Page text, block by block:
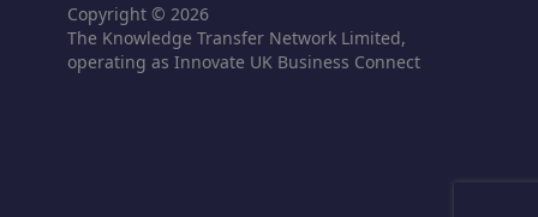
Copyright © 2026
The Knowledge Transfer Network Limited,
operating as Innovate UK Business Connect